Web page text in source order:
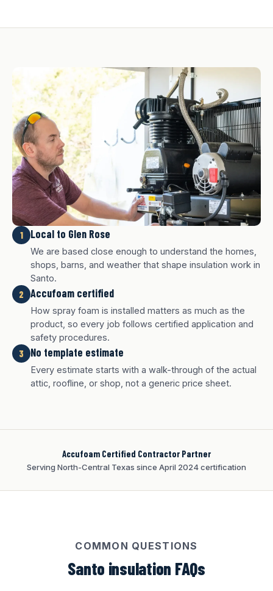
Charcoal finish
Tan finish
1 Local to Glen Rose
We are based close enough to understand the homes,
shops, barns, and weather that shape insulation work in
Santo.
2 Accufoam certified
How spray foam is installed matters as much as the
product, so every job follows certified application and
safety procedures.
3 No template estimate
Every estimate starts with a walk-through of the actual
attic, roofline, or shop, not a generic price sheet.
Accufoam Certified Contractor Partner
Serving North-Central Texas since April 2024 certification
COMMON QUESTIONS
Santo insulation FAQs